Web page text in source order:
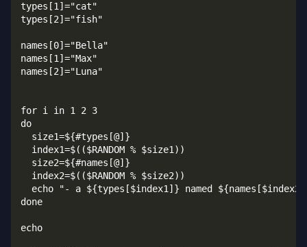
types[1]="cat"
types[2]="fish"
names[0]="Bella"
names[1]="Max"
names[2]="Luna"
for i in 1 2 3
do
  size1=${#types[@]}
  index1=$(($RANDOM % $size1))
  size2=${#names[@]}
  index2=$(($RANDOM % $size2))
echo "- a ${types[$index1]} named
done
echo